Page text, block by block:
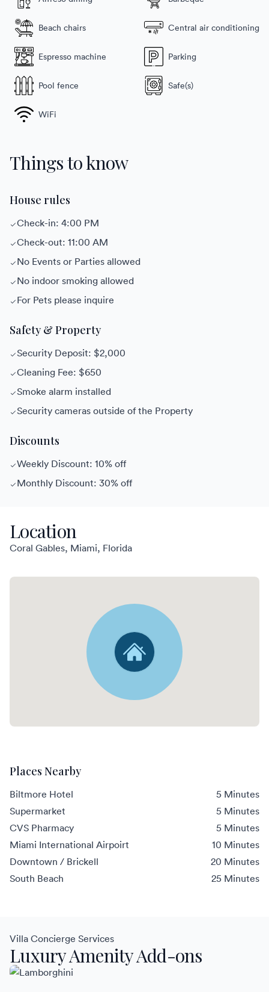
Beach chairs Central air conditioning
Espresso machine Parking
Pool fence Safe(s)
WiFi
Things to know
House rules
Check-in: 4:00 PM
Check-out: 11:00 AM
No Events or Parties allowed
No indoor smoking allowed
For Pets please inquire
Safety & Property
Security Deposit: $2,000
Cleaning Fee: $650
Smoke alarm installed
Security cameras outside of the Property
Discounts
Weekly Discount: 10% off
Monthly Discount: 30% off
Location
Coral Gables, Miami, Florida
Places Nearby
Biltmore Hotel
5 Minutes
Supermarket
5 Minutes
CVS Pharmacy
5 Minutes
Miami International Airpoirt
10 Minutes
Downtown / Brickell
20 Minutes
South Beach
25 Minutes
Villa Concierge Services
Luxury Amenity Add-ons